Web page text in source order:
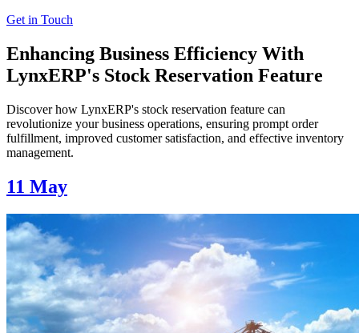
Get in Touch
Enhancing Business Efficiency With
LynxERP's Stock Reservation Feature
Discover how LynxERP's stock reservation feature can
revolutionize your business operations, ensuring prompt order
fulfillment, improved customer satisfaction, and effective inventory
management.
11 May